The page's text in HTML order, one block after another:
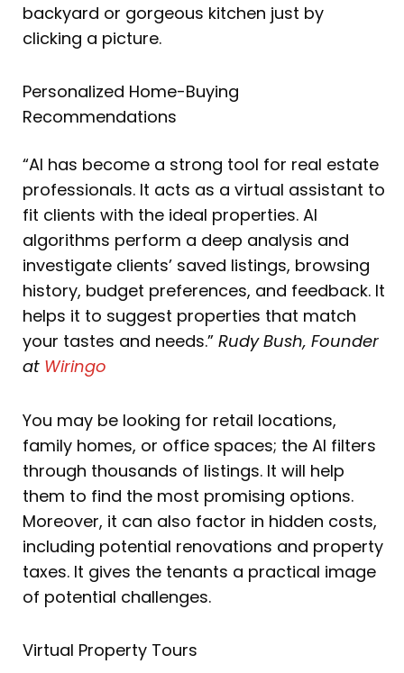
backyard or gorgeous kitchen just by
clicking a picture.
Personalized Home-Buying
Recommendations
“AI has become a strong tool for real estate
professionals. It acts as a virtual assistant to
fit clients with the ideal properties. AI
algorithms perform a deep analysis and
investigate clients’ saved listings, browsing
history, budget preferences, and feedback. It
helps it to suggest properties that match
your tastes and needs.” Rudy Bush, Founder
at Wiringo
You may be looking for retail locations,
family homes, or office spaces; the AI filters
through thousands of listings. It will help
them to find the most promising options.
Moreover, it can also factor in hidden costs,
including potential renovations and property
taxes. It gives the tenants a practical image
of potential challenges.
Virtual Property Tours